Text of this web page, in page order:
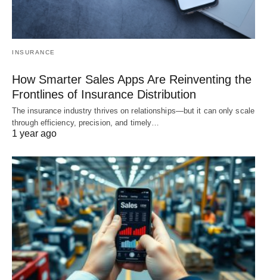
INSURANCE
How Smarter Sales Apps Are Reinventing the
Frontlines of Insurance Distribution
The insurance industry thrives on relationships—but it can only scale
through efficiency, precision, and timely…
1 year ago